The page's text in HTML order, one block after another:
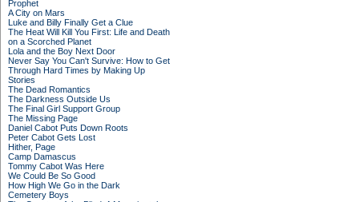
Prophet
A City on Mars
Luke and Billy Finally Get a Clue
The Heat Will Kill You First: Life and Death
on a Scorched Planet
Lola and the Boy Next Door
Never Say You Can't Survive: How to Get
Through Hard Times by Making Up
Stories
The Dead Romantics
The Darkness Outside Us
The Final Girl Support Group
The Missing Page
Daniel Cabot Puts Down Roots
Peter Cabot Gets Lost
Hither, Page
Camp Damascus
Tommy Cabot Was Here
We Could Be So Good
How High We Go in the Dark
Cemetery Boys